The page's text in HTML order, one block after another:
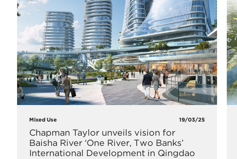
Mixed Use 19/03/25
Chapman Taylor unveils vision for
Baisha River ‘One River, Two Banks’
International Development in Qingdao